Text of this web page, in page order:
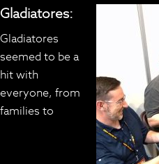
Gladiatores:
Gladiatores
seemed to be a
hit with
everyone, from
families to